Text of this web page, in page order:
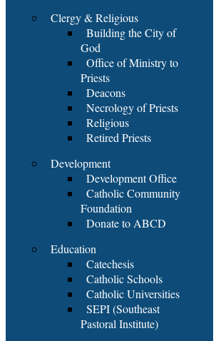
Clergy & Religious
Building the City of
God
Office of Ministry to
Priests
Deacons
Necrology of Priests
Religious
Retired Priests
Development
Development Office
Catholic Community
Foundation
Donate to ABCD
Education
Catechesis
Catholic Schools
Catholic Universities
SEPI (Southeast
Pastoral Institute)